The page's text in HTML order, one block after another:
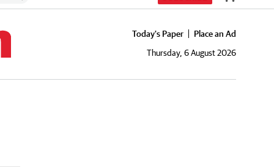
Today's Paper
Place an Ad
Thursday, 6 August 2026